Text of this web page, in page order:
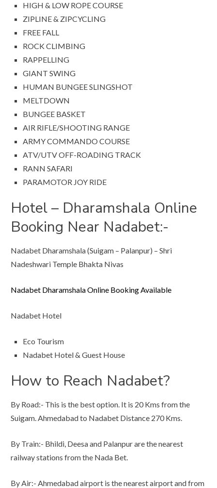
HIGH & LOW ROPE COURSE
ZIPLINE & ZIPCYCLING
FREE FALL
ROCK CLIMBING
RAPPELLING
GIANT SWING
HUMAN BUNGEE SLINGSHOT
MELTDOWN
BUNGEE BASKET
AIR RIFLE/SHOOTING RANGE
ARMY COMMANDO COURSE
ATV/UTV OFF-ROADING TRACK
RANN SAFARI
PARAMOTOR JOY RIDE
Hotel – Dharamshala Online
Booking Near Nadabet:-
Nadabet Dharamshala (Suigam – Palanpur) – Shri
Nadeshwari Temple Bhakta Nivas
Nadabet Dharamshala Online Booking Available
Nadabet Hotel
Eco Tourism
Nadabet Hotel & Guest House
How to Reach Nadabet?
By Road:- This is the best option. It is 20 Kms from the
Suigam. Ahmedabad to Nadabet Distance 270 Kms.
By Train:- Bhildi, Deesa and Palanpur are the nearest
railway stations from the Nada Bet.
By Air:- Ahmedabad airport is the nearest airport and from